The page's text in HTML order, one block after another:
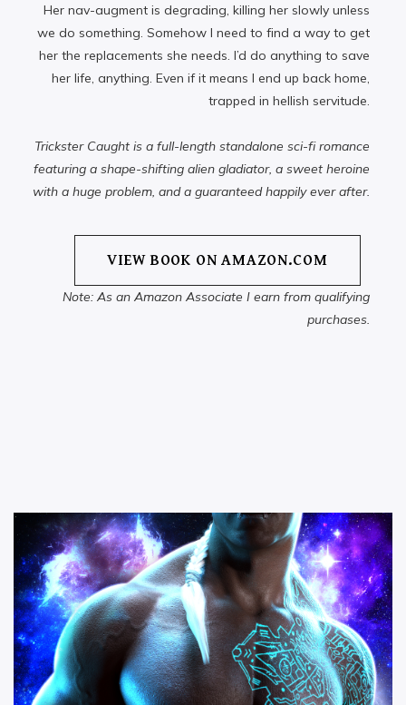
Her nav-augment is degrading, killing her slowly unless
we do something. Somehow I need to find a way to get
her the replacements she needs. I’d do anything to save
her life, anything. Even if it means I end up back home,
trapped in hellish servitude.
Trickster Caught is a full-length standalone sci-fi romance
featuring a shape-shifting alien gladiator, a sweet heroine
with a huge problem, and a guaranteed happily ever after.
VIEW BOOK ON AMAZON.COM
Note: As an Amazon Associate I earn from qualifying
purchases.